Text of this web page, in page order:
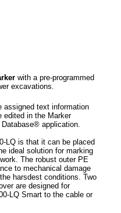
with a pre-programmed
excavations.
assigned text information
edited in the Marker
application.
LQ is that it can be placed
ideal solution for marking
The robust outer PE
to mechanical damage
harsdest conditions. Two
are designed for
LQ Smart to the cable or